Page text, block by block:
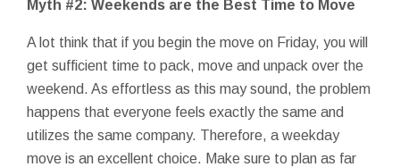
Myth #2: Weekends are the Best Time to Move
A lot think that if you begin the move on Friday, you will
get sufficient time to pack, move and unpack over the
weekend. As effortless as this may sound, the problem
happens that everyone feels exactly the same and
utilizes the same company. Therefore, a weekday
move is an excellent choice. Make sure to plan as far